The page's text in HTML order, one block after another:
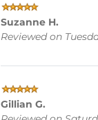
Suzanne H.
Reviewed on
Gillian G.